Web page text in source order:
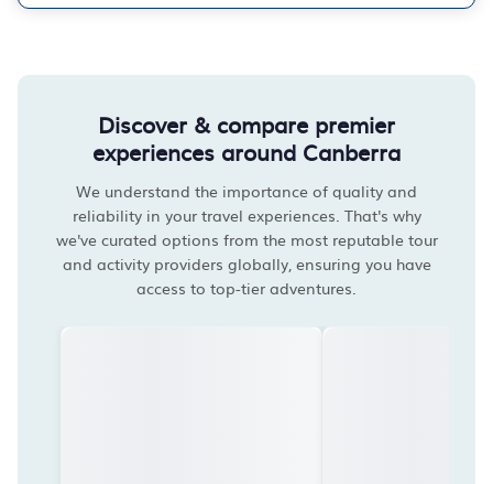
Discover & compare premier
experiences around Canberra
We understand the importance of quality and
reliability in your travel experiences. That's why
we've curated options from the most reputable tour
and activity providers globally, ensuring you have
access to top-tier adventures.